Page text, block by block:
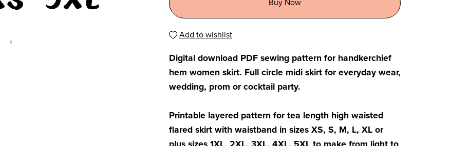
Buy Now
Add to wishlist
Digital download PDF sewing pattern for handkerchief
hem women skirt. Full circle midi skirt for everyday wear,
wedding, prom or cocktail party.
Printable layered pattern for tea length high waisted
flared skirt with waistband in sizes XS, S, M, L, XL or